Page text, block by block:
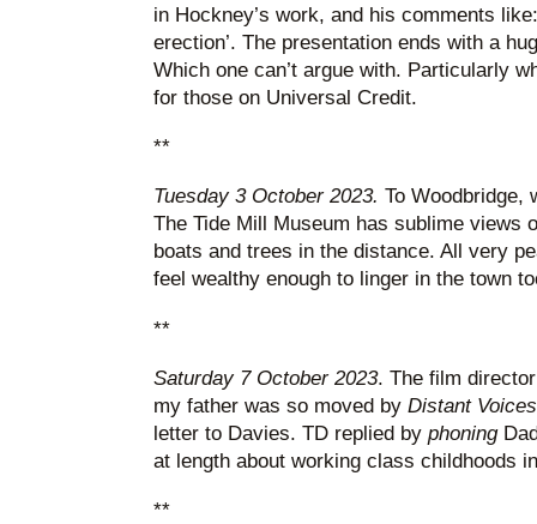
in Hockney’s work, and his comments
erection’. The presentation ends with a
Which one can’t argue with. Particularly
for those on Universal Credit.
**
Tuesday 3 October 2023. To Woodbridge,
The Tide Mill Museum has sublime views
boats and trees in the distance. All very
feel wealthy enough to linger in the town
**
Saturday 7 October 2023. The film
my father was so moved by Distant
letter to Davies. TD replied by phoning
at length about working class childhoods
**